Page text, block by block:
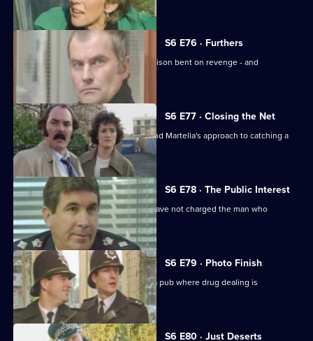
S6 E76 · Furthers
A violent criminal has escaped from prison bent on revenge - and
Dashwood is a target.
S6 E77 · Closing the Net
Burnside isn't impressed with Lines and Martella's approach to catching a
child-molester.
S6 E78 · The Public Interest
Ackland is baffled as to why the CPS have not charged the man who
assaulted her.
S6 E79 · Photo Finish
Datta and Garfield are on an obbo on a pub where drug dealing is
suspected.
S6 E80 · Just Deserts